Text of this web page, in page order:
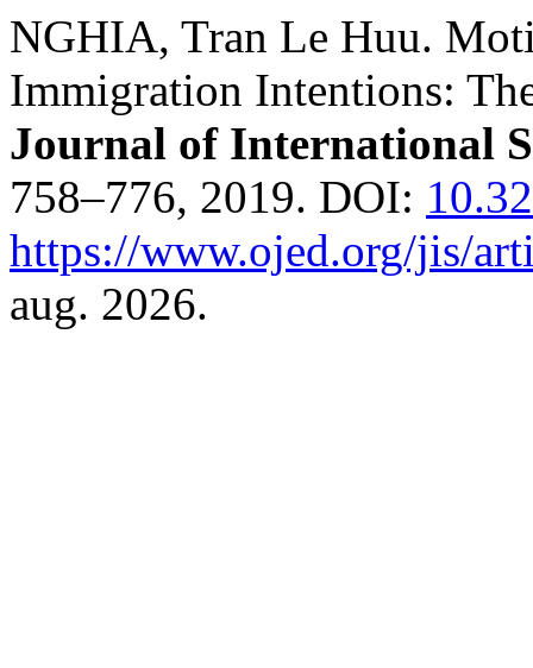
NGHIA, Tran Le Huu.
Immigration Intentions:
Journal of International
758–776, 2019. DOI:
https://www.ojed.org/jis/
aug. 2026.